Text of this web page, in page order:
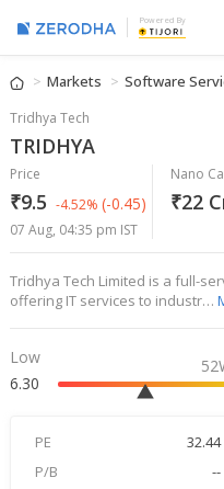
Powered By
Markets Software
Tridhya Tech
TRIDHYA
Price
₹9.5 -4.52% (-0.45)
07 Aug, 04:35 pm IST
Nano
₹22
Tridhya Tech Limited is a full-
offering IT services to industr…
Low
6.30
PE 32.44
P/B
--